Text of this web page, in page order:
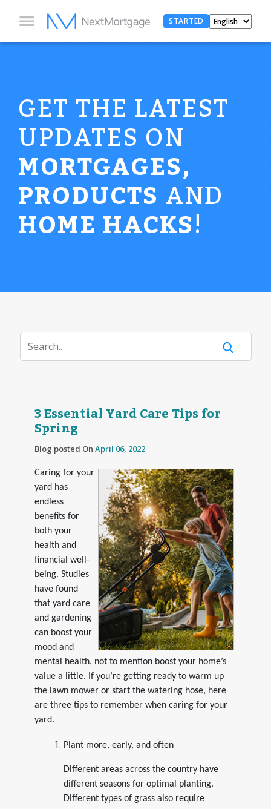
STARTED
GET THE LATEST
UPDATES ON
MORTGAGES,
PRODUCTSAND
HOME HACKS!
3 Essential Yard Care Tips for
Spring
Blog posted On April 06, 2022
Caring for your
yard has
endless
benefits for
both your
health and
financial well-
being. Studies
have found
that yard care
and gardening
can boost your
mood and
mental health, not to mention boost your home’s
value a little. If you’re getting ready to warm up
the lawn mower or start the watering hose, here
are three tips to remember when caring for your
yard.
Plant more, early, and often
Different areas across the country have
different seasons for optimal planting.
Different types of grass also require